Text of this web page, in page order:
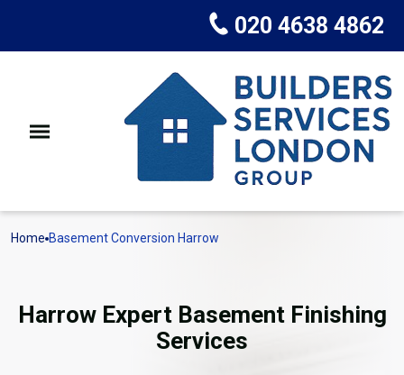
020 4638 4862
Home Basement Conversion Harrow
Harrow Expert Basement Finishing
Services